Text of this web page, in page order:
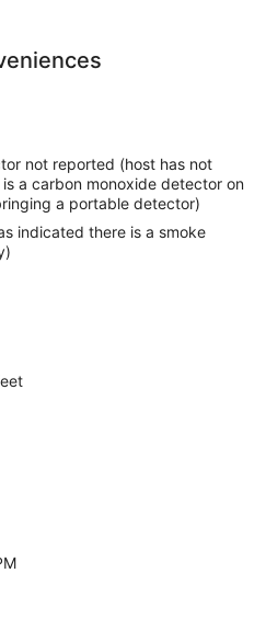
not reported (host has not
a carbon monoxide detector on
a portable detector)
indicated there is a smoke